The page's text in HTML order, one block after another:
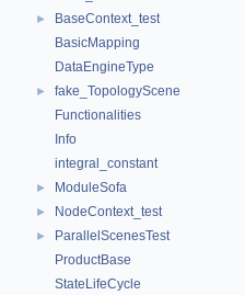
►
BaseContext_test
BasicMapping
DataEngineType
►
fake_TopologyScene
Functionalities
Info
integral_constant
► ModuleSofa
► NodeContext_test
►
ParallelScenesTest
ProductBase
StateLifeCycle